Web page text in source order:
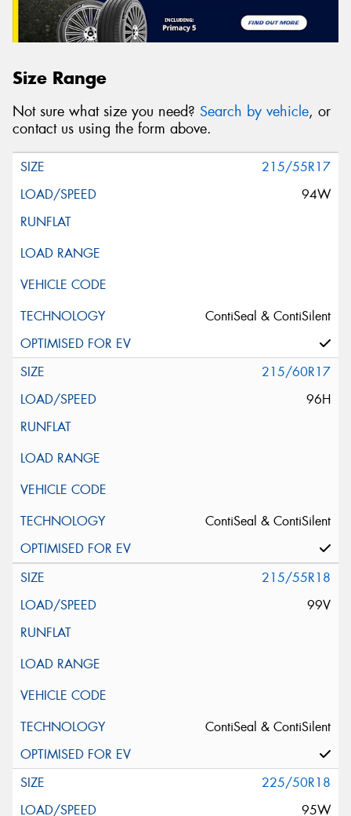
Size Range
Not sure what size you need? Search by vehicle, or
contact us using the form above.
215/55R17
94W
ContiSeal & ContiSilent
215/60R17
96H
ContiSeal & ContiSilent
215/55R18
99V
ContiSeal & ContiSilent
225/50R18
95W